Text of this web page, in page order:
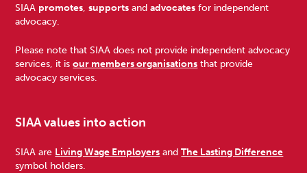
Footer
SIAA promotes ,supports andadvocates for independent
advocacy.
Please note that SIAA does not provide independent advocacy
services, it isour members organisations that provide
advocacy services.
SIAA values into action
SIAA are Living Wage Employers andThe Lasting Difference
symbol holders.